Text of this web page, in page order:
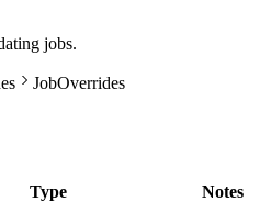
jobs.
JobOverrides
Type Notes